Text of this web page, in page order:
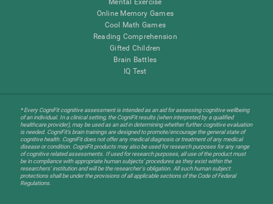
Mental Exercise
Online Memory Games
Cool Math Games
Reading Comprehension
Gifted Children
Brain Battles
IQ Test
* Every CogniFit cognitive assessment is intended as an aid for assessing cognitive wellbeing
of an individual. In a clinical setting, the CogniFit results (when interpreted by a qualified
healthcare provider), may be used as an aid in determining whether further cognitive evaluation
is needed. CogniFit’s brain trainings are designed to promote/encourage the general state of
cognitive health. CogniFit does not offer any medical diagnosis or treatment of any medical
disease or condition. CogniFit products may also be used for research purposes for any range
of cognitive related assessments. If used for research purposes, all use of the product must
be in compliance with appropriate human subjects' procedures as they exist within the
researchers' institution and will be the researcher's obligation. All such human subject
protections shall be under the provisions of all applicable sections of the Code of Federal
Regulations.